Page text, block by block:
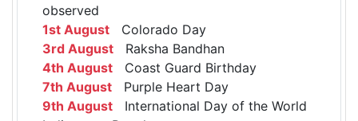
observed
1st August Colorado Day
3rd August Raksha Bandhan
4th August Coast Guard Birthday
7th August Purple Heart Day
9th August International Day of the World